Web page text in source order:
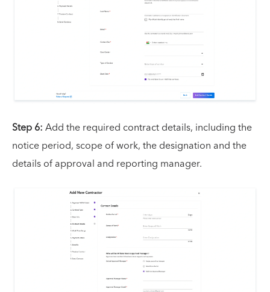
Step 6:Add the required contract details, including the
notice period, scope of work, the designation and the
details of approval and reporting manager.